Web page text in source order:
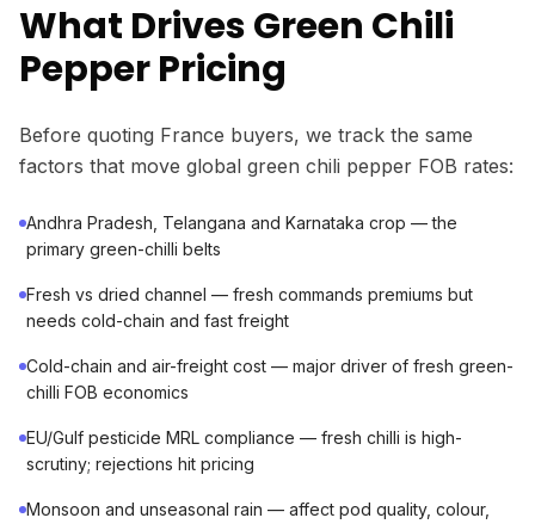
What Drives Green Chili
Pepper Pricing
Before quoting France buyers, we track the same
factors that move global green chili pepper FOB rates:
Andhra Pradesh, Telangana and Karnataka crop — the
primary green-chilli belts
Fresh vs dried channel — fresh commands premiums but
needs cold-chain and fast freight
Cold-chain and air-freight cost — major driver of fresh green-
chilli FOB economics
EU/Gulf pesticide MRL compliance — fresh chilli is high-
scrutiny; rejections hit pricing
Monsoon and unseasonal rain — affect pod quality, colour,